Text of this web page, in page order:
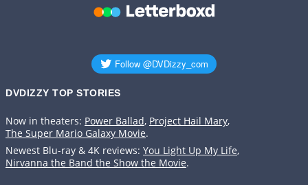
DVDIZZY TOP STORIES️️
Now in theaters: Power Ballad, Project Hail Mary,
The Super Mario Galaxy Movie.
Newest Blu-ray & 4K reviews: You Light Up My Life,
Nirvanna the Band the Show the Movie.